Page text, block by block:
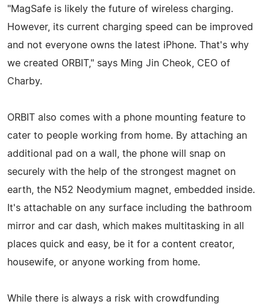
"MagSafe is likely the future of wireless charging.
However, its current charging speed can be improved
and not everyone owns the latest iPhone. That's why
we created ORBIT," says Ming Jin Cheok, CEO of
Charby.
ORBIT also comes with a phone mounting feature to
cater to people working from home. By attaching an
additional pad on a wall, the phone will snap on
securely with the help of the strongest magnet on
earth, the N52 Neodymium magnet, embedded inside.
It's attachable on any surface including the bathroom
mirror and car dash, which makes multitasking in all
places quick and easy, be it for a content creator,
housewife, or anyone working from home.
While there is always a risk with crowdfunding